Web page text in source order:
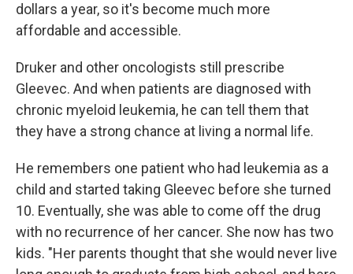
dollars a year, so it's become much more
affordable and accessible.
Druker and other oncologists still prescribe
Gleevec. And when patients are diagnosed with
chronic myeloid leukemia, he can tell them that
they have a strong chance at living a normal life.
He remembers one patient who had leukemia as a
child and started taking Gleevec before she turned
10. Eventually, she was able to come off the drug
with no recurrence of her cancer. She now has two
kids. "Her parents thought that she would never live